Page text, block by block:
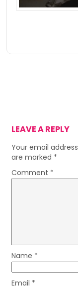
LEAVE A REPLY
Your email
are marked *
Comment *
Name *
Email *